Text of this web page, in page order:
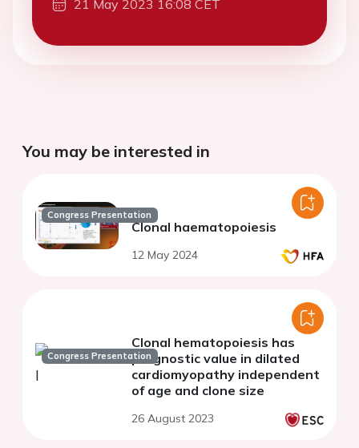
21 May 2023 16:08 CET
You may be interested in
Congress Presentation
Clonal haematopoiesis
12 May 2024
Congress Presentation
Clonal hematopoiesis has
prognostic value in dilated
cardiomyopathy independent
of age and clone size
26 August 2023